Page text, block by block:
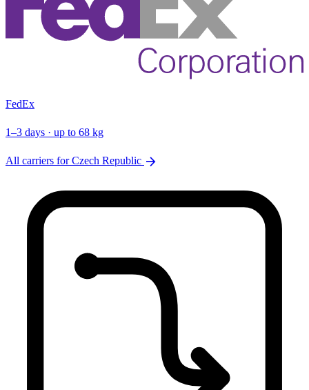
FedEx
1–3 days · up to 68 kg
All carriers for Czech Republic arrow_forward